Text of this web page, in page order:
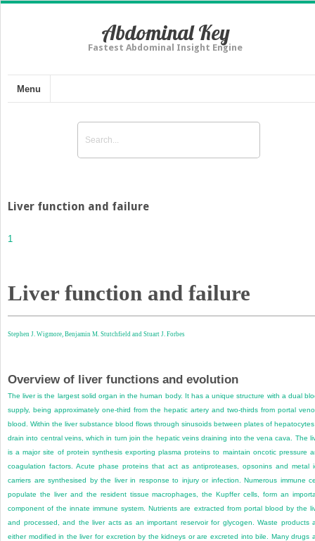
Abdominal Key
Fastest Abdominal Insight Engine
Menu
Liver function and failure
1
Liver function and failure
Stephen J. Wigmore, Benjamin M. Stutchfield and Stuart J. Forbes
Overview of liver functions and evolution
The liver is the largest solid organ in the human body. It has a unique structure with a dual
supply, being approximately one-third from the hepatic artery and two-thirds from portal
blood. Within the liver substance blood flows through sinusoids between plates of
drain into central veins, which in turn join the hepatic veins draining into the vena cava. The
is a major site of protein synthesis exporting plasma proteins to maintain oncotic pressure
coagulation factors. Acute phase proteins that act as antiproteases, opsonins and metal
carriers are synthesised by the liver in response to injury or infection. Numerous immune
populate the liver and the resident tissue macrophages, the Kupffer cells, form an
component of the innate immune system. Nutrients are extracted from portal blood by the
and processed, and the liver acts as an important reservoir for glycogen. Waste products
either modified in the liver for excretion by the kidneys or are excreted into bile. Many drugs